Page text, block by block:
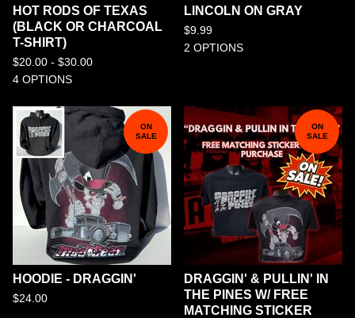
HOT RODS OF TEXAS
(BLACK OR CHARCOAL
T-SHIRT)
$20.00 - $30.00
4 OPTIONS
LINCOLN ON GRAY
$9.99
2 OPTIONS
ON
SALE
HOODIE - DRAGGIN'
$24.00
ON
SALE
DRAGGIN' & PULLIN' IN
THE PINES W/ FREE
MATCHING STICKER